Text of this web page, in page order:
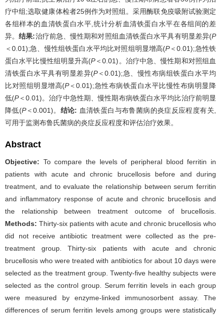
疗中组;选取健康体检者25例作为对照组。采用酶联免疫吸附试验测定
各组样本的血清铁蛋白水平,统计分析血清铁蛋白水平在各组间的差
异。结果:治疗前急、慢性期和对照组血清铁蛋白水平具有明显差异(P
＜0.01);急、慢性组铁蛋白水平均比对照组明显增高(P＜0.01);急性铁
蛋白水平比慢性组明显升高(P＜0.01)。治疗中急、慢性期和对照组血
清铁蛋白水平具有明显差异(P＜0.01);急、慢性布病组铁蛋白水平均
比对照组明显增高(P＜0.01);急性布病铁蛋白水平比慢性布病明显降
低(P＜0.01)。治疗中急性期、慢性期布病铁蛋白水平均比治疗前明显
降低(P＜0.001)。 结论: 血清铁蛋白与布鲁菌病的炎症反应程度有关,
可用于监测布鲁氏菌病的炎症反应程度和评估治疗效果。
Abstract
Objective: To compare the levels of peripheral blood ferritin in
patients with acute and chronic brucellosis before and during
treatment, and to evaluate the relationship between serum ferritin
and inflammatory response of acute and chronic brucellosis and
the relationship between treatment outcome of brucellosis.
Methods: Thirty-six patients with acute and chronic brucellosis who
did not receive antibiotic treatment were collected as the pre-
treatment group. Thirty-six patients with acute and chronic
brucellosis who were treated with antibiotics for about 10 days were
selected as the treatment group. Twenty-five healthy subjects were
selected as the control group. Serum ferritin levels in each group
were measured by enzyme-linked immunosorbent assay. The
differences of serum ferritin levels among groups were statistically